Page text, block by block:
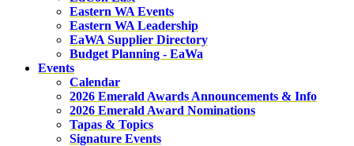
Eastern WA Events
Eastern WA Leadership
EaWA Supplier Directory
Budget Planning - EaWa
Events
Calendar
2026 Emerald Awards Announcements & Info
2026 Emerald Award Nominations
Tapas & Topics
Signature Events